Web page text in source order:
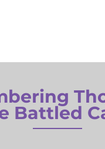
Battled